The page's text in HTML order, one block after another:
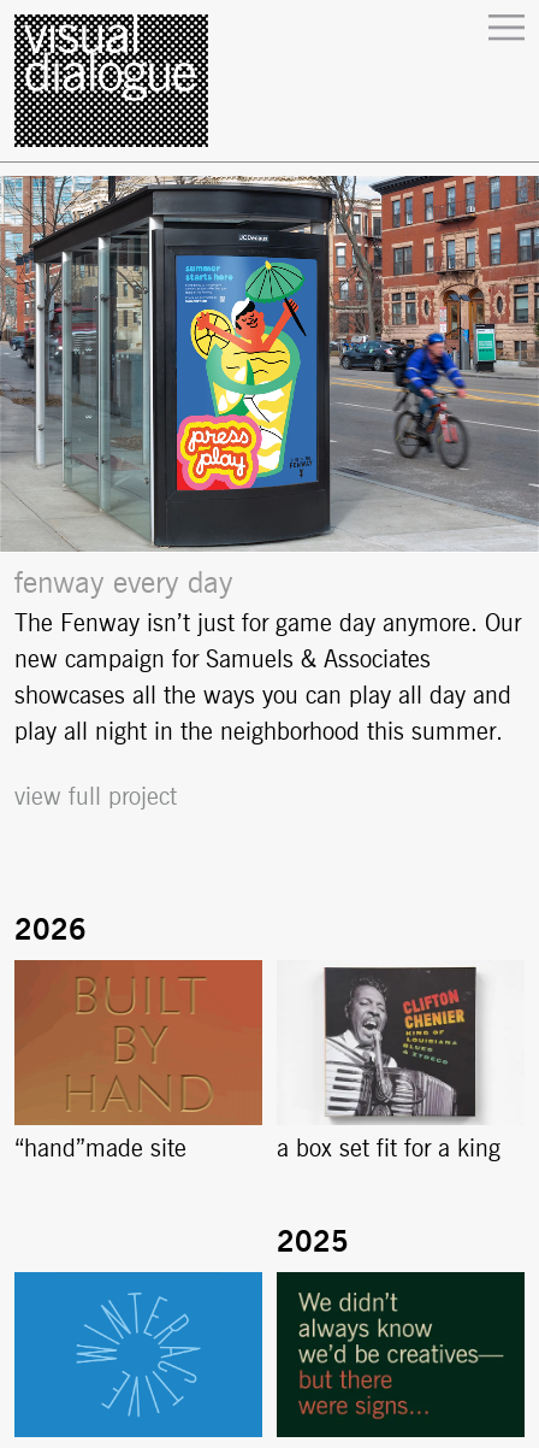
fenway every day
The Fenway isn’t just for game day anymore. Our
new campaign for Samuels & Associates
showcases all the ways you can play all day and
play all night in the neighborhood this summer.
view full project
“hand”made site a box set fit for a king